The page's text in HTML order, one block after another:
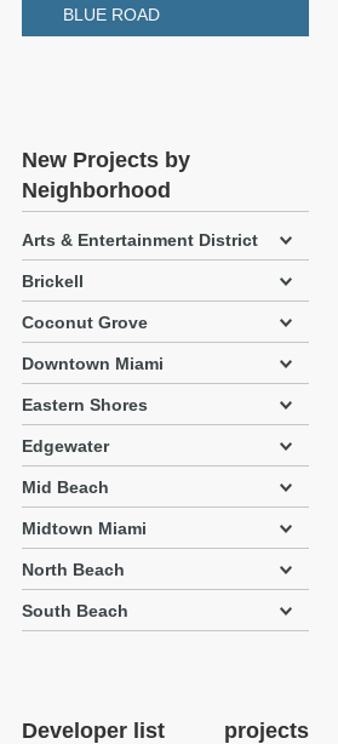
BLUE ROAD
New Projects by
Neighborhood
Arts & Entertainment District
Brickell
Coconut Grove
Downtown Miami
Eastern Shores
Edgewater
Mid Beach
Midtown Miami
North Beach
South Beach
Developer list projects